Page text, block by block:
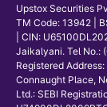
Upstox Securities
TM Code: 13942 |
| CIN:
Jaikalyani. Tel No.:
Registered
Connaught Place,
Ltd.: SEBI